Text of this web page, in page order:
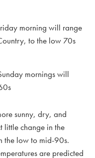
morning will range
to the low 70s
mornings will
sunny, dry, and
little change in the
the low to mid-90s.
are predicted